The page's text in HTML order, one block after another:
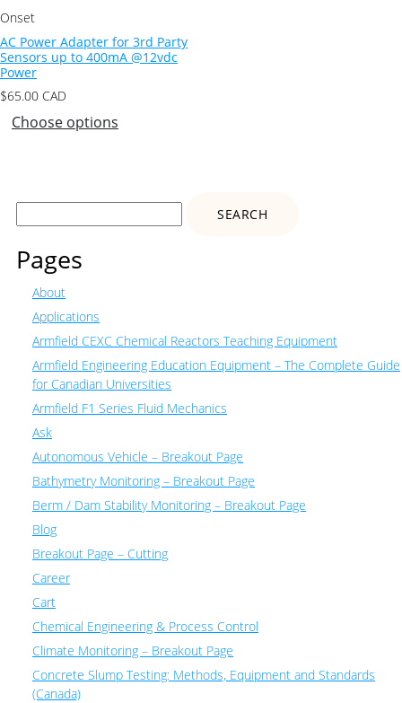
Onset
AC Power Adapter for 3rd Party
Sensors up to 400mA @12vdc
Power
$65.00 CAD
Choose options
Search
Pages
About
Applications
Armfield CEXC Chemical Reactors Teaching Equipment
Armfield Engineering Education Equipment – The Complete Guide
for Canadian Universities
Armfield F1 Series Fluid Mechanics
Ask
Autonomous Vehicle – Breakout Page
Bathymetry Monitoring – Breakout Page
Berm / Dam Stability Monitoring – Breakout Page
Blog
Breakout Page – Cutting
Career
Cart
Chemical Engineering & Process Control
Climate Monitoring – Breakout Page
Concrete Slump Testing: Methods, Equipment and Standards
(Canada)